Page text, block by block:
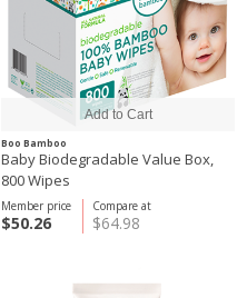
Boo Bamboo
Baby Biodegradable Value Box,
800 Wipes
Compare at
$64.98
Member price
$50.26